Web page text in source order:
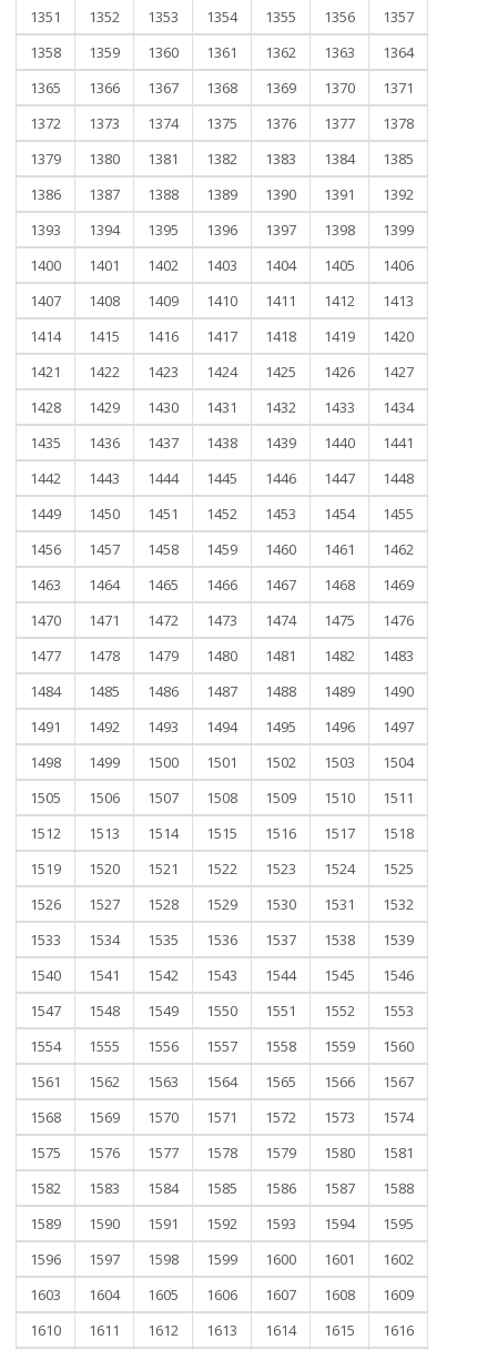
1351
1352 1353 1354 1355 1356
1357
1358
1359 1360 1361 1362 1363
1364
1365
1366 1367 1368 1369 1370
1371
1372
1373 1374 1375 1376 1377
1378
1379
1380 1381 1382 1383 1384
1385
1386
1387 1388 1389 1390 1391
1392
1393
1394 1395 1396 1397 1398
1399
1400
1401 1402 1403 1404 1405
1406
1407
1408 1409 1410 1411 1412
1413
1414
1415 1416 1417 1418 1419
1420
1421
1422 1423 1424 1425 1426
1427
1428
1429 1430 1431 1432 1433
1434
1435
1436 1437 1438 1439 1440
1441
1442
1443 1444 1445 1446 1447
1448
1449
1450 1451 1452 1453 1454
1455
1456
1457 1458 1459 1460 1461
1462
1463
1464 1465 1466 1467 1468
1469
1470
1471 1472 1473 1474 1475
1476
1477
1478 1479 1480 1481 1482
1483
1484
1485 1486 1487 1488 1489
1490
1491
1492 1493 1494 1495 1496
1497
1498
1499 1500 1501 1502 1503
1504
1505
1506 1507 1508 1509 1510
1511
1512
1513 1514 1515 1516 1517
1518
1519
1520 1521 1522 1523 1524
1525
1526
1527 1528 1529 1530 1531
1532
1533
1534 1535 1536 1537 1538
1539
1540
1541 1542 1543 1544 1545
1546
1547
1548 1549 1550 1551 1552
1553
1554
1555 1556 1557 1558 1559
1560
1561
1562 1563 1564 1565 1566
1567
1568
1569 1570 1571 1572 1573
1574
1575
1576 1577 1578 1579 1580
1581
1582
1583 1584 1585 1586 1587
1588
1589
1590 1591 1592 1593 1594
1595
1596
1597 1598 1599 1600 1601
1602
1603
1604 1605 1606 1607 1608
1609
1610
1611 1612 1613 1614 1615 1616